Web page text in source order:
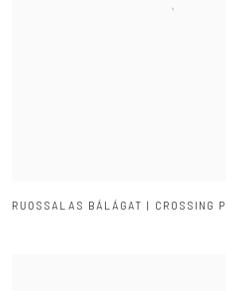
RUOSSALAS BÁLÁGAT | CROSSING